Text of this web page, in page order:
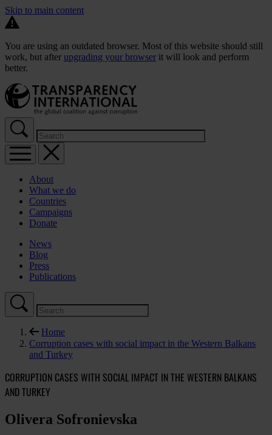
Skip to main content
You are using an outdated browser. Most of this website should still
work, but after upgrading your browser it will look and perform
better.
About
What we do
Countries
Campaigns
Donate
News
Blog
Press
Publications
Home
Corruption cases with social impact in the Western Balkans
and Turkey
CORRUPTION CASES WITH SOCIAL IMPACT IN THE WESTERN BALKANS
AND TURKEY
Olivera Sofronievska